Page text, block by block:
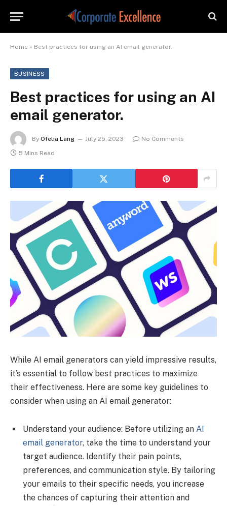
Home » Best practices for using an AI email generator.
BUSINESS
Best practices for using an AI
email generator.
By Ofelia Lang July 25, 2023
No Comments
5 Mins Read
While AI email generators can yield impressive results,
it’s essential to follow best practices to maximize
their effectiveness. Here are some key guidelines to
consider when using an AI email generator:
Understand your audience: Before utilizing an AI
email generator, take the time to understand your
target audience. Identify their pain points,
preferences, and communication style. By tailoring
your emails to their specific needs, you increase
the chances of capturing their attention and